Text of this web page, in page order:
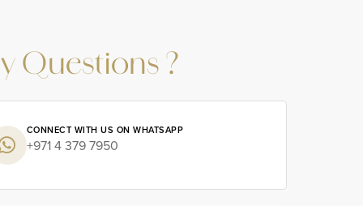
Questions ?
CONNECT WITH US ON WHATSAPP
+971 4 379 7950